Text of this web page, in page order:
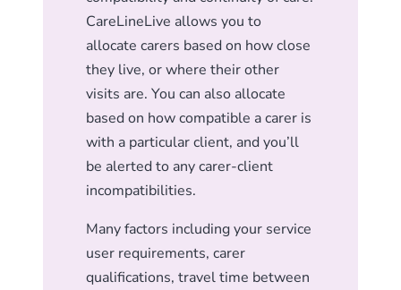
CareLineLive allows you to
allocate carers based on how close
they live, or where their other
visits are. You can also allocate
based on how compatible a carer is
with a particular client, and you’ll
be alerted to any carer-client
incompatibilities.
Many factors including your service
user requirements, carer
qualifications, travel time between